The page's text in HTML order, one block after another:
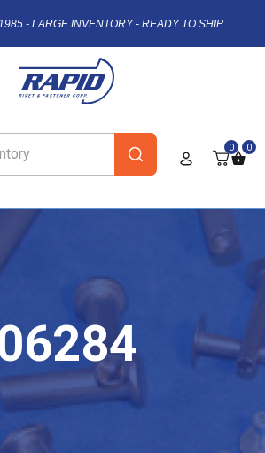
- LARGE INVENTORY - READY TO SHIP
0 0